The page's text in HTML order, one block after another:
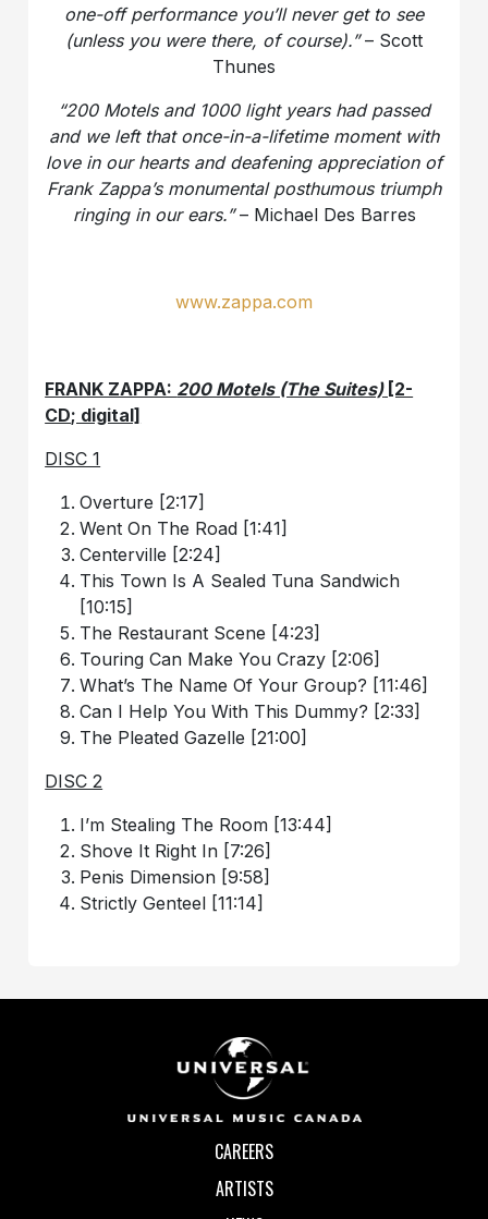
one-off performance you’ll never get to see
(unless you were there, of course).”– Scott
Thunes
“200 Motels and 1000 light years had passed
and we left that once-in-a-lifetime moment with
love in our hearts and deafening appreciation of
Frank Zappa’s monumental posthumous triumph
ringing in our ears.”– Michael Des Barres
www.zappa.com
FRANK ZAPPA: 200 Motels (The Suites)[2-
CD; digital]
DISC 1
Overture [2:17]
Went On The Road [1:41]
Centerville [2:24]
This Town Is A Sealed Tuna Sandwich
[10:15]
The Restaurant Scene [4:23]
Touring Can Make You Crazy [2:06]
What’s The Name Of Your Group? [11:46]
Can I Help You With This Dummy? [2:33]
The Pleated Gazelle [21:00]
DISC 2
I’m Stealing The Room [13:44]
Shove It Right In [7:26]
Penis Dimension [9:58]
Strictly Genteel [11:14]
CAREERS
ARTISTS